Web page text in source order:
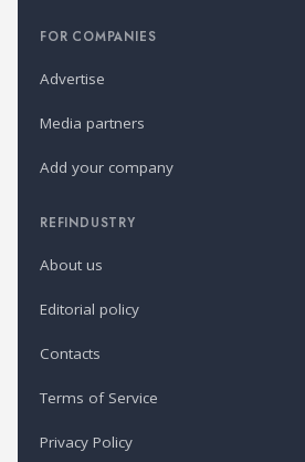
FOR COMPANIES
Advertise
Media partners
Add your company
REFINDUSTRY
About us
Editorial policy
Contacts
Terms of Service
Privacy Policy